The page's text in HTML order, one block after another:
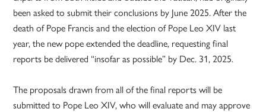
been asked to submit their conclusions by June 2025. After the
death of Pope Francis and the election of Pope Leo XIV last
year, the new pope extended the deadline, requesting final
reports be delivered “insofar as possible” by Dec. 31, 2025.
The proposals drawn from all of the final reports will be
submitted to Pope Leo XIV, who will evaluate and may approve